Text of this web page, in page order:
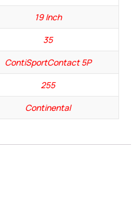
19 Inch
35
ContiSportContact 5P
255
Continental